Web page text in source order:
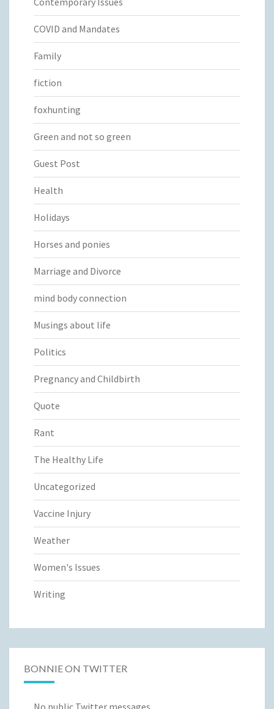
COVID and Mandates
Family
fiction
foxhunting
Green and not so green
Guest Post
Health
Holidays
Horses and ponies
Marriage and Divorce
mind body connection
Musings about life
Politics
Pregnancy and Childbirth
Quote
Rant
The Healthy Life
Uncategorized
Vaccine Injury
Weather
Women's Issues
Writing
BONNIE ON TWITTER